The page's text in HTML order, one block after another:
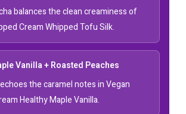
balances the clean creaminess of
Cream Whipped Tofu Silk.
Vanilla + Roasted Peaches
the caramel notes in Vegan
Healthy Maple Vanilla.